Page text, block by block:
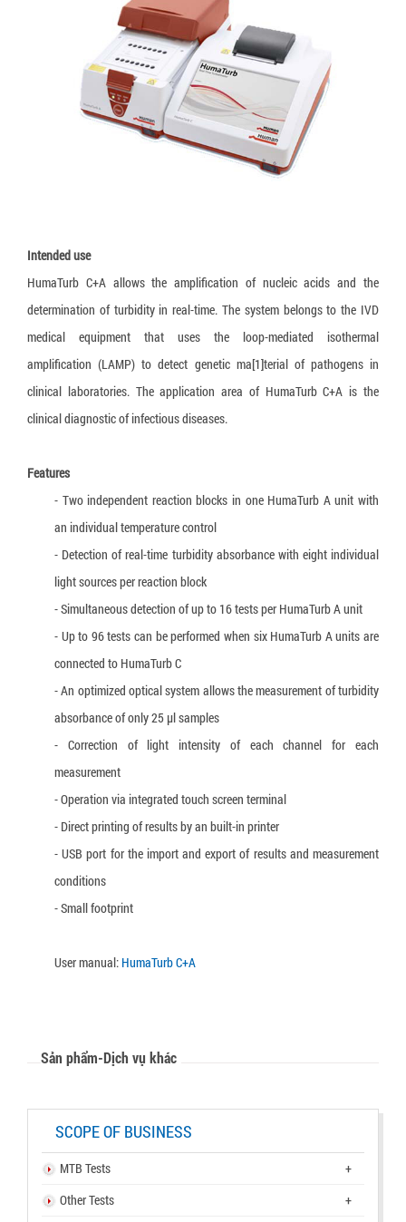
Loopamp MTBC Detection Kit
Truenat HLA B27
Truenat Influenza A/B
Truenat NG
Truenat Malaria PvPf
Truenat HAV
Truenat HEV
Truenat Chikungunya
Truenat Dengue
Truenat Dengue-Chikungunya
Loopamp Malaria Pv Detection Kit
Loopamp Malaria Pan Detection Kit
Humaloop T
HumaLoop M
Legal documents
Intended use
HumaTurb C+A allows the amplification of nucleic acids and the
determination of turbidity in real-time. The system belongs to the IVD
medical equipment that uses the loop-mediated isothermal
amplification (LAMP) to detect genetic ma[1]terial of pathogens in
clinical laboratories. The application area of HumaTurb C+A is the
clinical diagnostic of infectious diseases.
Features
- Two independent reaction blocks in one HumaTurb A unit with
an individual temperature control
- Detection of real-time turbidity absorbance with eight individual
light sources per reaction block
- Simultaneous detection of up to 16 tests per HumaTurb A unit
- Up to 96 tests can be performed when six HumaTurb A units are
connected to HumaTurb C
- An optimized optical system allows the measurement of turbidity
absorbance of only 25 µl samples
- Correction of light intensity of each channel for each
measurement
- Operation via integrated touch screen terminal
- Direct printing of results by an built-in printer
- USB port for the import and export of results and measurement
conditions
- Small footprint
User manual: HumaTurb C+A
Sản phẩm-Dịch vụ khác
SCOPE OF BUSINESS
MTB Tests
+
Other Tests
+